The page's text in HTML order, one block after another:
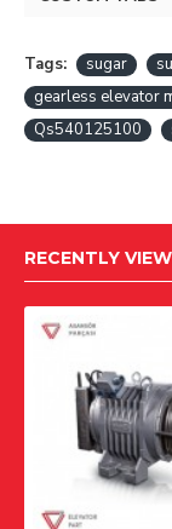
Tags: sugar
gearless elevator
Qs540125100
RECENTLY